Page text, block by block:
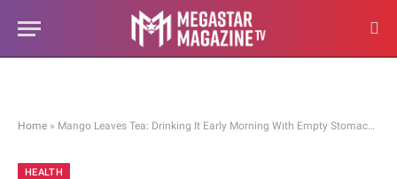
Home » Mango Leaves Tea: Drinking It Early Morning With Empty Stomach Regularly, See Health Benefits – Experts
HEALTH